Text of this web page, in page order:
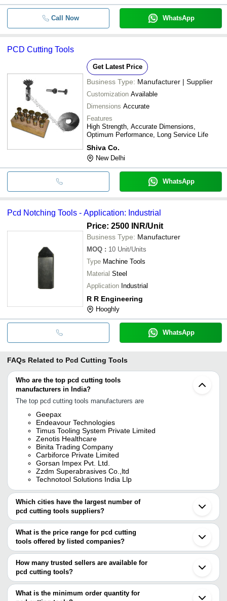
Call Now WhatsApp
PCD Cutting Tools
Get Latest Price
Business Type: Manufacturer | Supplier
Customization Available
Dimensions Accurate
Features
High Strength, Accurate Dimensions,
Optimum Performance, Long Service Life
Shiva Co.
New Delhi
WhatsApp
Pcd Notching Tools - Application: Industrial
Price: 2500 INR/Unit
Business Type: Manufacturer
MOQ : 10 Unit/Units
Type Machine Tools
Material Steel
Application Industrial
R R Engineering
Hooghly
WhatsApp
FAQs Related to Pcd Cutting Tools
Who are the top pcd cutting tools
manufacturers in India?
The top pcd cutting tools manufacturers are
Geepax
Endeavour Technologies
Timus Tooling System Private Limited
Zenotis Healthcare
Binita Trading Company
Carbiforce Private Limited
Gorsan Impex Pvt. Ltd.
Zzdm Superabrasives Co.,ltd
Technotool Solutions India Llp
Which cities have the largest number of
pcd cutting tools suppliers?
The Cities are
Mumbai
Delhi
Pune
Bengaluru
Kolkata
Ahmedabad
Ludhiana
Faridabad
What is the price range for pcd cutting
tools offered by listed companies?
The price range of pcd cutting tools are
Company Name
BINITA TRADING
COMPANY
How many trusted sellers are available for
pcd cutting tools?
There are seven trusted sellers of pcd cutting tools, and their
names are
What is the minimum order quantity for